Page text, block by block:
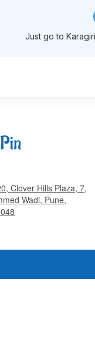
Just go to
Clover Hills Plaza, 7,
Wadi, Pune,